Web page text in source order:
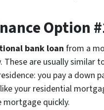
Option
bank loan from a
These are usually
you pay a down
your residential
mortgage quickly.